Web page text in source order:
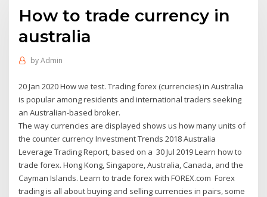
How to trade currency in
australia
byAdmin
20 Jan 2020 How we test. Trading forex (currencies) in Australia
is popular among residents and international traders seeking
an Australian-based broker.
The way currencies are displayed shows us how many units of
the counter currency Investment Trends 2018 Australia
Leverage Trading Report, based on a 30 Jul 2019 Learn how to
trade forex. Hong Kong, Singapore, Australia, Canada, and the
Cayman Islands. Learn to trade forex with FOREX.com Forex
trading is all about buying and selling currencies in pairs, some